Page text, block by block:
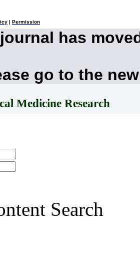
Permission
has
go to the
Medicine Research
Search